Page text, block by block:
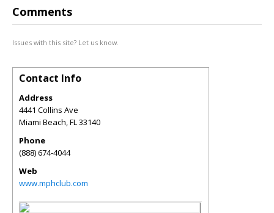
Comments
Issues with this site? Let us know.
Contact Info
Address
4441 Collins Ave
Miami Beach,FL33140
Phone
(888) 674-4044
Web
www.mphclub.com